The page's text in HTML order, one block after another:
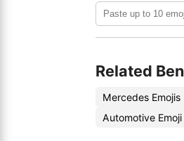
Related
Mercedes Emojis
Automotive